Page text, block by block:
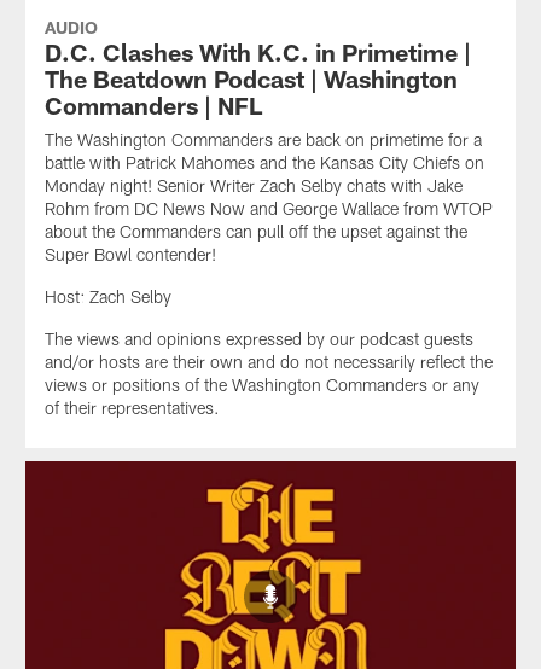
AUDIO
D.C. Clashes With K.C. in Primetime |
The Beatdown Podcast | Washington
Commanders | NFL
The Washington Commanders are back on primetime for a
battle with Patrick Mahomes and the Kansas City Chiefs on
Monday night! Senior Writer Zach Selby chats with Jake
Rohm from DC News Now and George Wallace from WTOP
about the Commanders can pull off the upset against the
Super Bowl contender!
Host: Zach Selby
The views and opinions expressed by our podcast guests
and/or hosts are their own and do not necessarily reflect the
views or positions of the Washington Commanders or any
of their representatives.